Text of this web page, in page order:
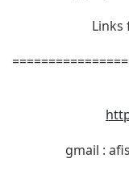
Links
gmail :